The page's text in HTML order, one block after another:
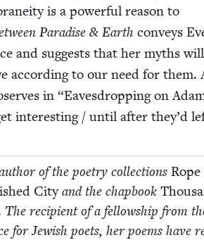
is a pow­er­ful rea­son to
Par­adise & Earth con­veys
and sug­gests that her myths will
accord­ing to our need for them.
in “Eaves­drop­ping on
inter­est­ing / until after they’d
of the poet­ry col­lec­tions Rope
Cityand the chap­book
The recip­i­ent of a fel­low­ship from
for Jew­ish poets, her poems have